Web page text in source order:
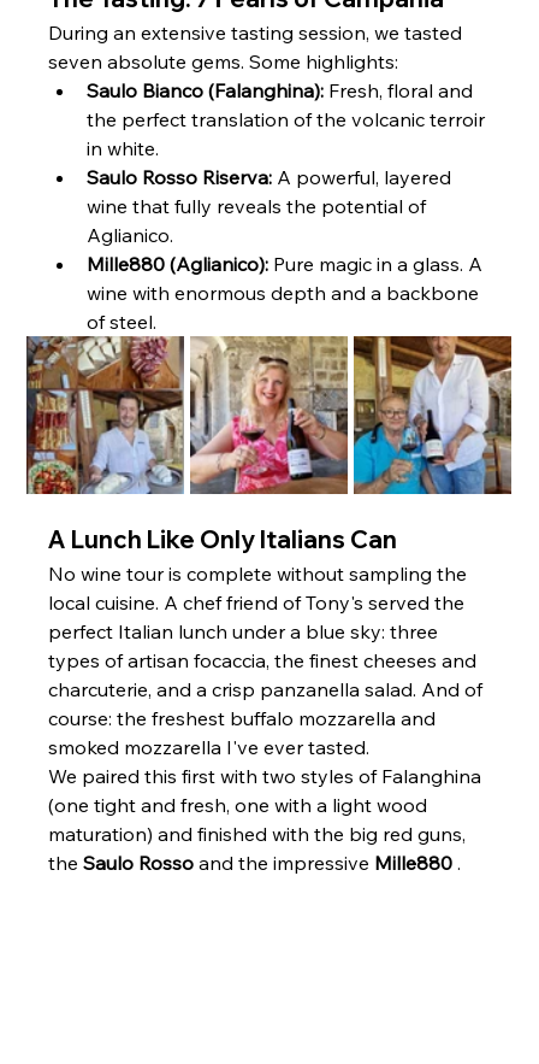
During an extensive tasting session, we tasted
seven absolute gems. Some highlights:
Saulo Bianco (Falanghina): Fresh, floral and
the perfect translation of the volcanic terroir
in white.
Saulo Rosso Riserva: A powerful, layered
wine that fully reveals the potential of
Aglianico.
Mille880 (Aglianico): Pure magic in a glass. A
wine with enormous depth and a backbone
of steel.
A Lunch Like Only Italians Can
No wine tour is complete without sampling the
local cuisine. A chef friend of Tony's served the
perfect Italian lunch under a blue sky: three
types of artisan focaccia, the finest cheeses and
charcuterie, and a crisp panzanella salad. And of
course: the freshest buffalo mozzarella and
smoked mozzarella I've ever tasted.
We paired this first with two styles of Falanghina
(one tight and fresh, one with a light wood
maturation) and finished with the big red guns,
the Saulo Rosso and the impressive Mille880 .